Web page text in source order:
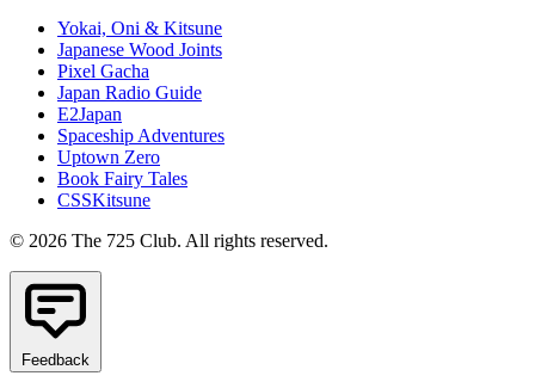
Yokai, Oni & Kitsune
Japanese Wood Joints
Pixel Gacha
Japan Radio Guide
E2Japan
Spaceship Adventures
Uptown Zero
Book Fairy Tales
CSSKitsune
© 2026 The 725 Club. All rights reserved.
Feedback